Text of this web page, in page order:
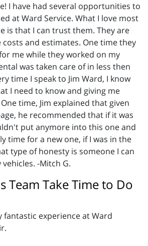
I have had several opportunities to
at Ward Service. What I love most
is that I can trust them. They are
and estimates. One time they
me while they worked on my
was taken care of in less then
time I speak to Jim Ward, I know
I need to know and giving me
time, Jim explained that given
he recommended that if it was
put anymore into this one and
time for a new one, if I was in the
type of honesty is someone I can
-Mitch G.
Team Take Time to Do
fantastic experience at Ward